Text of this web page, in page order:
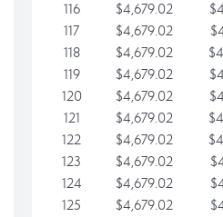
116
$4,679.02
117
$4,679.02
118
$4,679.02
119
$4,679.02
120
$4,679.02
121
$4,679.02
122
$4,679.02
123
$4,679.02
124
$4,679.02
125
$4,679.02